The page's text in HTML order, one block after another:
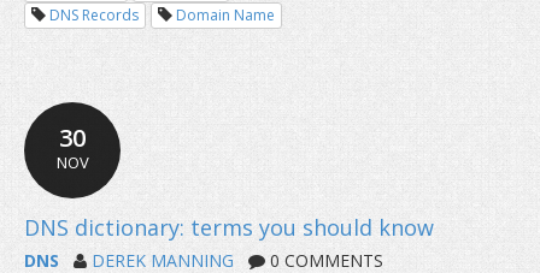
What is TTL or Time to Live and
set for DNS records?
DNS Records
Domain Name
30
NOV
DNS DEREK MANNING 0 COMMENTS